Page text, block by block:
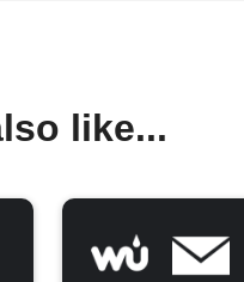
like...